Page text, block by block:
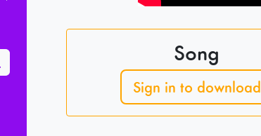
Song
Sign in to download